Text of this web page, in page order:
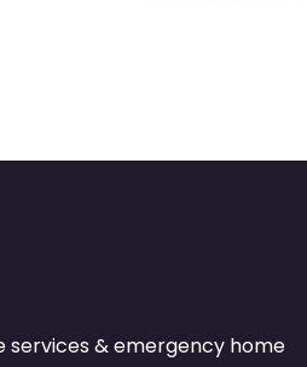
services & emergency home